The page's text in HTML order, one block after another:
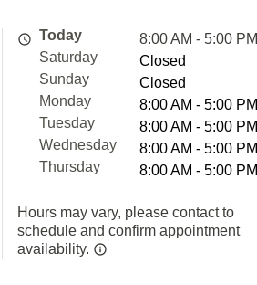
Today
8:00 AM - 5:00 PM
Saturday
Closed
Sunday
Closed
Monday
8:00 AM - 5:00 PM
Tuesday
8:00 AM - 5:00 PM
Wednesday
8:00 AM - 5:00 PM
Thursday
8:00 AM - 5:00 PM
Hours may vary, please contact to
schedule and confirm appointment
availability.